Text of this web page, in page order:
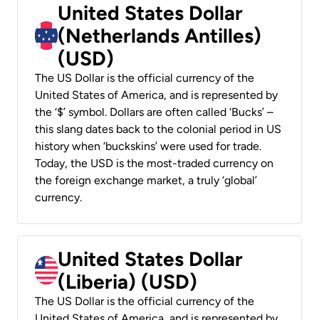
United States Dollar
(Netherlands Antilles)
(USD)
The US Dollar is the official currency of the
United States of America, and is represented by
the ‘$’ symbol. Dollars are often called ‘Bucks’ –
this slang dates back to the colonial period in US
history when ‘buckskins’ were used for trade.
Today, the USD is the most-traded currency on
the foreign exchange market, a truly ‘global’
currency.
United States Dollar
(Liberia) (USD)
The US Dollar is the official currency of the